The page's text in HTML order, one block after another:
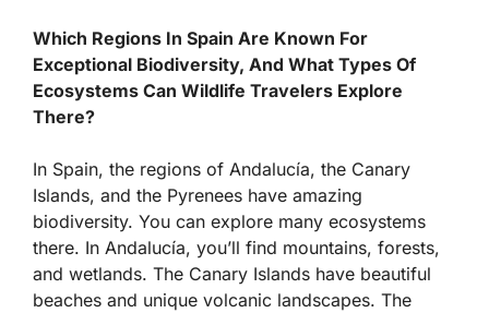
Which Regions In Spain Are Known For
Exceptional Biodiversity, And What Types Of
Ecosystems Can Wildlife Travelers Explore
There?
In Spain, the regions of Andalucía, the Canary
Islands, and the Pyrenees have amazing
biodiversity. You can explore many ecosystems
there. In Andalucía, you’ll find mountains, forests,
and wetlands. The Canary Islands have beautiful
beaches and unique volcanic landscapes. The